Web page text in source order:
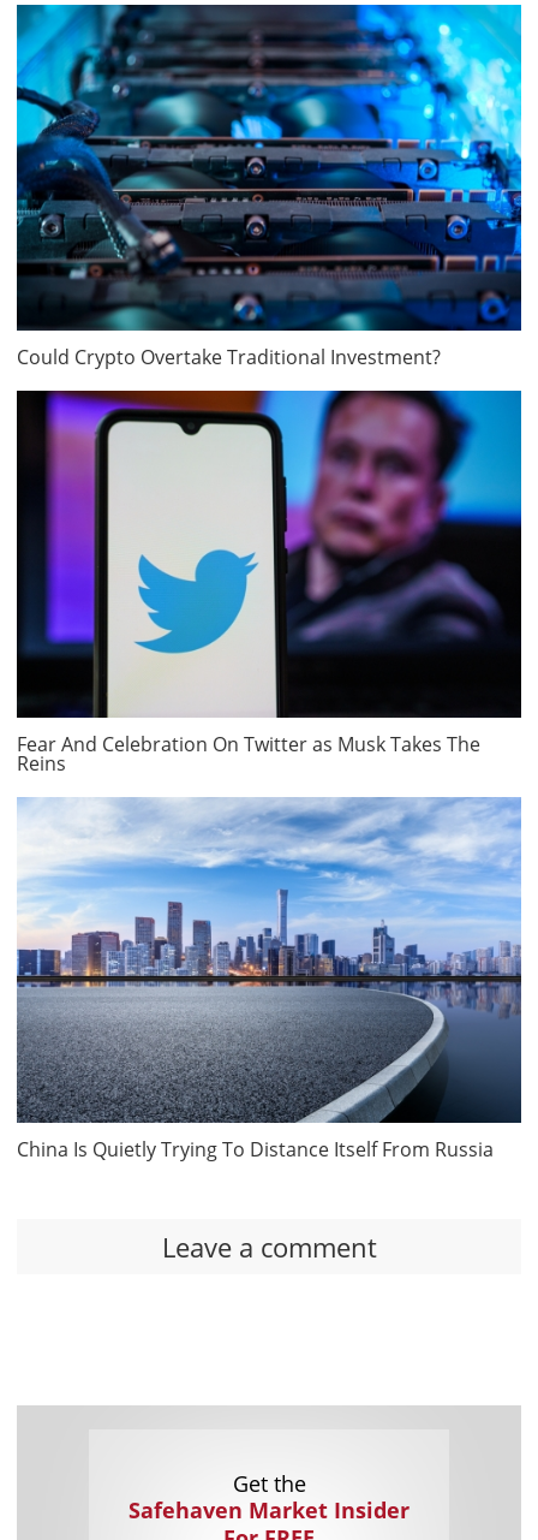
Could Crypto Overtake Traditional Investment?
Fear And Celebration On Twitter as Musk Takes The
Reins
China Is Quietly Trying To Distance Itself From Russia
Leave a comment
Get the
Safehaven Market Insider